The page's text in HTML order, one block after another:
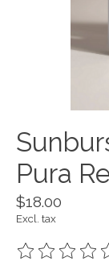
Pura
$18.00
Excl. tax
The rating of